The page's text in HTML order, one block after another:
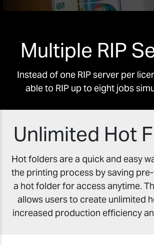
Multiple RIP
Instead of one RIP server per
able to RIP up to eight jobs
Unlimited Hot
Hot folders are a quick and easy
the printing process by saving
a hot folder for access anytime.
allows users to create unlimited
increased production efficiency